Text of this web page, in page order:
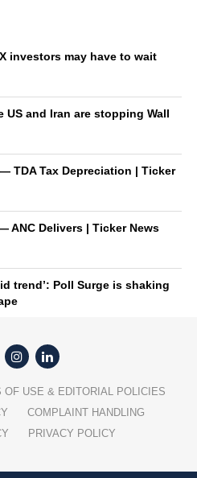
investors may have to wait
US and Iran are stopping Wall
TDA Tax Depreciation | Ticker
ANC Delivers | Ticker News
trend’: Poll Surge is shaking
OF USE & EDITORIAL POLICIES
COMPLAINT HANDLING
PRIVACY POLICY